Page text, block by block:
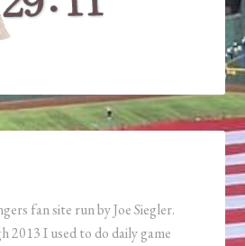
fan site run by Joe Siegler.
2013 I used to do daily game